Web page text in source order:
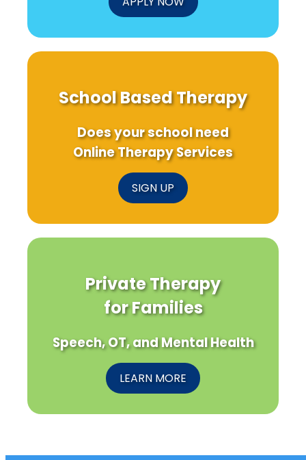
School Based Therapy
Does your school need
Online Therapy Services
SIGN UP
Private Therapy
for Families
Speech, OT, and Mental Health
LEARN MORE